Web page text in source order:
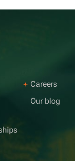
Careers
Our blog